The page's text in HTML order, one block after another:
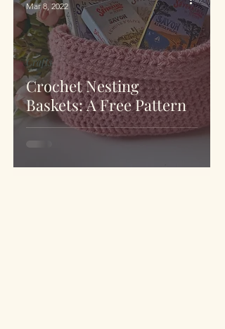
Crochet Nesting
Baskets: A Free Pattern
Crafts
Mar 8, 2022